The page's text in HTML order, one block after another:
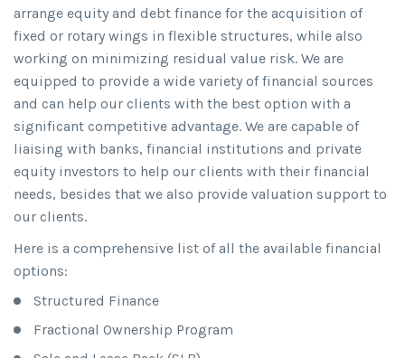
arrange equity and debt finance for the acquisition of
fixed or rotary wings in flexible structures, while also
working on minimizing residual value risk. We are
equipped to provide a wide variety of financial sources
and can help our clients with the best option with a
significant competitive advantage. We are capable of
liaising with banks, financial institutions and private
equity investors to help our clients with their financial
needs, besides that we also provide valuation support to
our clients.
Here is a comprehensive list of all the available financial
options:
Structured Finance
Fractional Ownership Program